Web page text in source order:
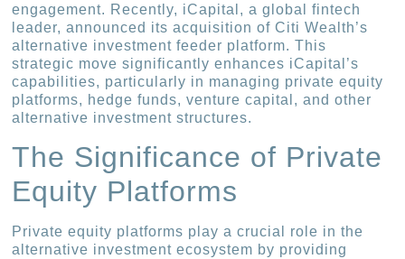
engagement. Recently, iCapital, a global fintech
leader, announced its acquisition of Citi Wealth’s
alternative investment feeder platform. This
strategic move significantly enhances iCapital’s
capabilities, particularly in managing private equity
platforms, hedge funds, venture capital, and other
alternative investment structures.
The Significance of Private
Equity Platforms
Private equity platforms play a crucial role in the
alternative investment ecosystem by providing